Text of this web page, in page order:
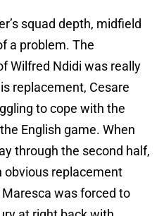
squad depth, midfield
a problem. The
Wilfred Ndidi was really
replacement, Cesare
to cope with the
English game. When
through the second half,
obvious replacement
was forced to